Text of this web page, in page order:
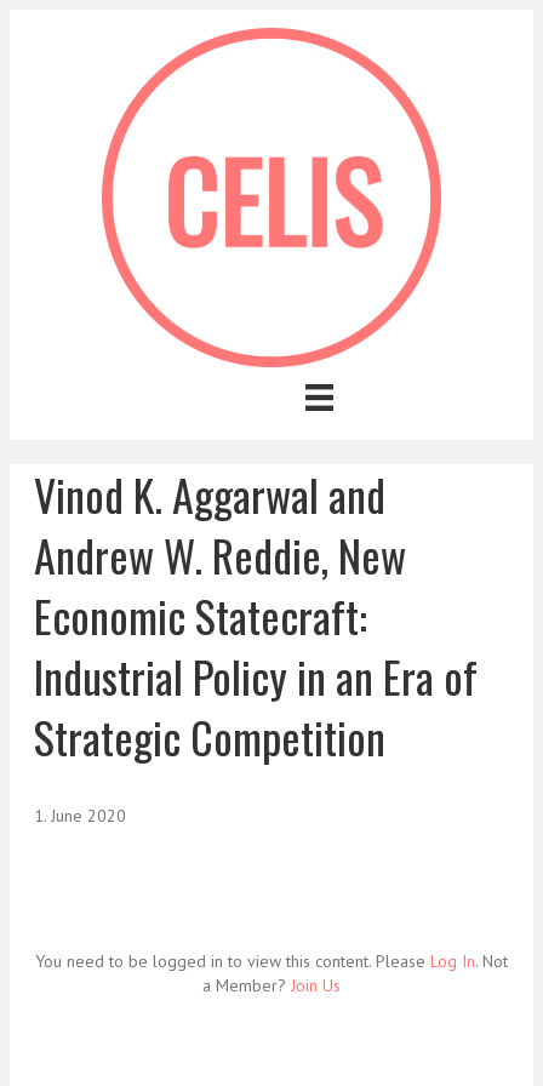
Vinod K. Aggarwal and
Andrew W. Reddie, New
Economic Statecraft:
Industrial Policy in an Era of
Strategic Competition
1. June 2020
You need to be logged in to view this content. Please Log In. Not
a Member? Join Us